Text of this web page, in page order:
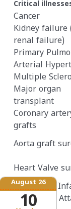
August 26
10
Critical
Cancer
Kidney failure
renal failure)
Primary
Arterial
Multiple
Major organ
transplant
Coronary
grafts
Aorta graft
Heart Valve
Myocardial
(First heart